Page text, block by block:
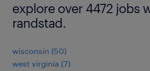
explore over 4472 jobs
randstad.
wisconsin (50)
west virginia (7)